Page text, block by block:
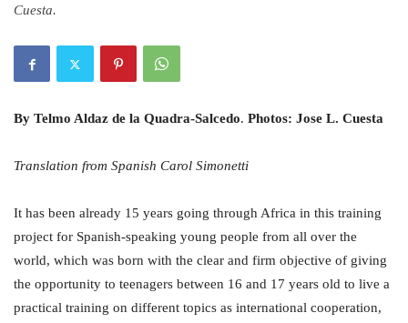
Cuesta.
By Telmo Aldaz de la Quadra-Salcedo. Photos: Jose L. Cuesta
Translation from Spanish Carol Simonetti
It has been already 15 years going through Africa in this training
project for Spanish-speaking young people from all over the
world, which was born with the clear and firm objective of giving
the opportunity to teenagers between 16 and 17 years old to live a
practical training on different topics as international cooperation,